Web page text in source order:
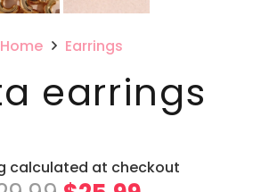
Home Earrings
earrings
calculated at checkout